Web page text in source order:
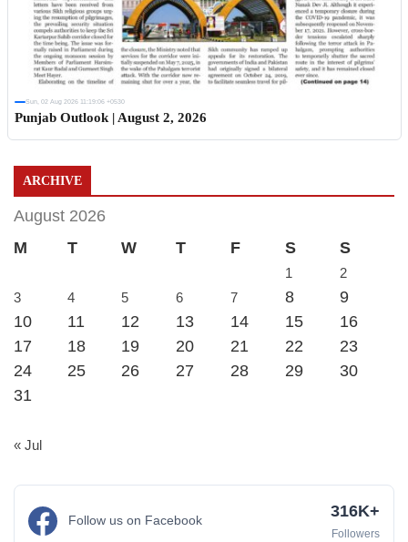
Sun, 02 Aug 2026 11:19:06 +0530
Punjab Outlook | August 2, 2026
ARCHIVE
August 2026
M
T W T F S S
1
2
3
4 5 6 7 8
9
10
11 12 13 14 15
16
17
18 19 20 21 22
23
24
25 26 27 28 29
30
31
« Jul
Follow us on Facebook 316K+
Followers